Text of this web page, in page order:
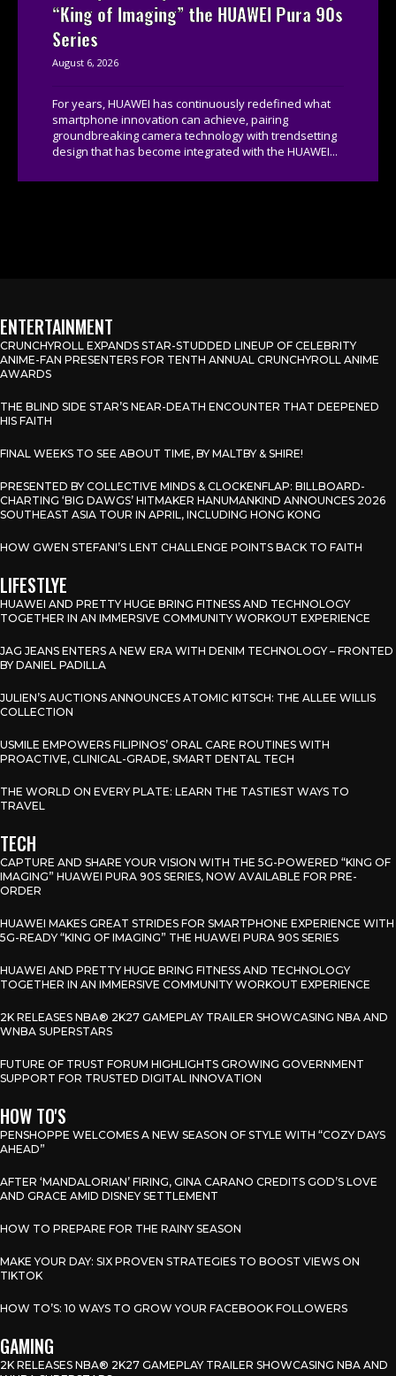
“King of Imaging” the HUAWEI Pura 90s
Series
August 6, 2026
For years, HUAWEI has continuously redefined what
smartphone innovation can achieve, pairing
groundbreaking camera technology with trendsetting
design that has become integrated with the HUAWEI...
ENTERTAINMENT
CRUNCHYROLL EXPANDS STAR-STUDDED LINEUP OF CELEBRITY
ANIME-FAN PRESENTERS FOR TENTH ANNUAL CRUNCHYROLL ANIME
AWARDS
THE BLIND SIDE STAR’S NEAR-DEATH ENCOUNTER THAT DEEPENED
HIS FAITH
FINAL WEEKS TO SEE ABOUT TIME, BY MALTBY & SHIRE!
PRESENTED BY COLLECTIVE MINDS & CLOCKENFLAP: BILLBOARD-
CHARTING ‘BIG DAWGS’ HITMAKER HANUMANKIND ANNOUNCES 2026
SOUTHEAST ASIA TOUR IN APRIL, INCLUDING HONG KONG
HOW GWEN STEFANI’S LENT CHALLENGE POINTS BACK TO FAITH
LIFESTLYE
HUAWEI AND PRETTY HUGE BRING FITNESS AND TECHNOLOGY
TOGETHER IN AN IMMERSIVE COMMUNITY WORKOUT EXPERIENCE
JAG JEANS ENTERS A NEW ERA WITH DENIM TECHNOLOGY – FRONTED
BY DANIEL PADILLA
JULIEN’S AUCTIONS ANNOUNCES ATOMIC KITSCH: THE ALLEE WILLIS
COLLECTION
USMILE EMPOWERS FILIPINOS’ ORAL CARE ROUTINES WITH
PROACTIVE, CLINICAL-GRADE, SMART DENTAL TECH
THE WORLD ON EVERY PLATE: LEARN THE TASTIEST WAYS TO
TRAVEL
TECH
CAPTURE AND SHARE YOUR VISION WITH THE 5G-POWERED “KING OF
IMAGING” HUAWEI PURA 90S SERIES, NOW AVAILABLE FOR PRE-
ORDER
HUAWEI MAKES GREAT STRIDES FOR SMARTPHONE EXPERIENCE WITH
5G-READY “KING OF IMAGING” THE HUAWEI PURA 90S SERIES
HUAWEI AND PRETTY HUGE BRING FITNESS AND TECHNOLOGY
TOGETHER IN AN IMMERSIVE COMMUNITY WORKOUT EXPERIENCE
2K RELEASES NBA® 2K27 GAMEPLAY TRAILER SHOWCASING NBA AND
WNBA SUPERSTARS
FUTURE OF TRUST FORUM HIGHLIGHTS GROWING GOVERNMENT
SUPPORT FOR TRUSTED DIGITAL INNOVATION
HOW TO'S
PENSHOPPE WELCOMES A NEW SEASON OF STYLE WITH “COZY DAYS
AHEAD”
AFTER ‘MANDALORIAN’ FIRING, GINA CARANO CREDITS GOD’S LOVE
AND GRACE AMID DISNEY SETTLEMENT
HOW TO PREPARE FOR THE RAINY SEASON
MAKE YOUR DAY: SIX PROVEN STRATEGIES TO BOOST VIEWS ON
TIKTOK
HOW TO’S: 10 WAYS TO GROW YOUR FACEBOOK FOLLOWERS
GAMING
2K RELEASES NBA® 2K27 GAMEPLAY TRAILER SHOWCASING NBA AND